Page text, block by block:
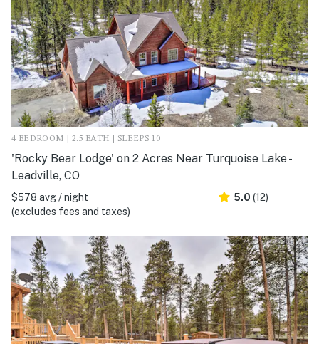
4 BEDROOM | 2.5 BATH | SLEEPS 10
'Rocky Bear Lodge' on 2 Acres Near Turquoise Lake -
Leadville, CO
$578 avg / night
(excludes fees and taxes)
5.0 (12)